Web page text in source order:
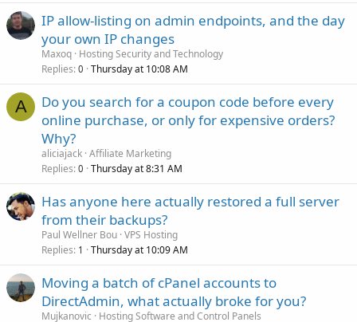
IP allow-listing on admin endpoints, and the day
your own IP changes
Maxoq Hosting Security and Technology
Replies 0 Thursday at 10:08 AM
A
Do you search for a coupon code before every
online purchase, or only for expensive orders?
Why?
aliciajack Affiliate Marketing
Replies 0 Thursday at 8:31 AM
Has anyone here actually restored a full server
from their backups?
Paul Wellner Bou VPS Hosting
Replies 1 Thursday at 10:09 AM
Moving a batch of cPanel accounts to
DirectAdmin, what actually broke for you?
Mujkanovic
Hosting Software and Control Panels